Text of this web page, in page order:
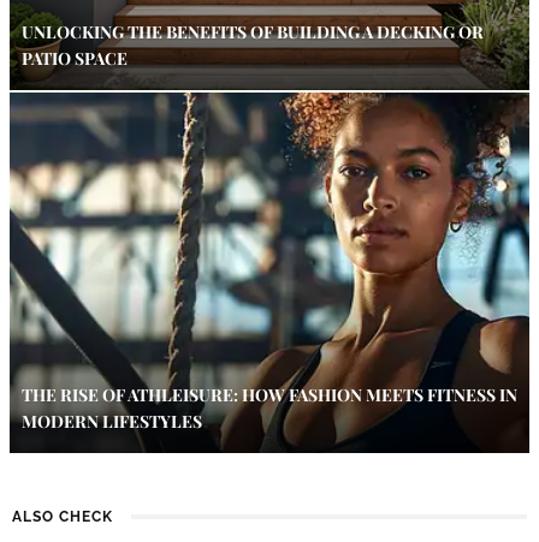
UNLOCKING THE BENEFITS OF BUILDING A DECKING OR
PATIO SPACE
THE RISE OF ATHLEISURE: HOW FASHION MEETS FITNESS IN
MODERN LIFESTYLES
ALSO CHECK